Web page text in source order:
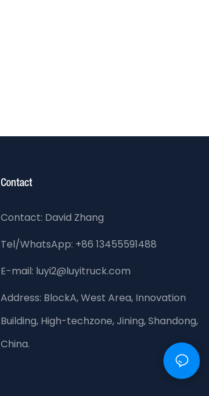
Contact
Contact: David Zhang
Tel/WhatsApp: +86 13455591488
E-mail: luyi2@luyitruck.com
Address: BlockA, West Area, Innovation
Building, High-techzone, Jining, Shandong,
China.